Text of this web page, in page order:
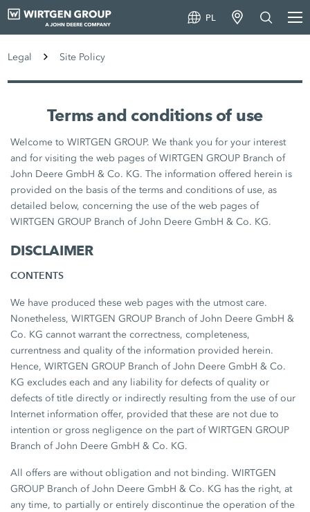
PL
Legal Site Policy
Terms and conditions of use
Welcome to WIRTGEN GROUP. We thank you for your interest
and for visiting the web pages of WIRTGEN GROUP Branch of
John Deere GmbH & Co. KG. The information offered herein is
provided on the basis of the terms and conditions of use, as
detailed below, concerning the use of the web pages of
WIRTGEN GROUP Branch of John Deere GmbH & Co. KG.
DISCLAIMER
CONTENTS
We have produced these web pages with the utmost care.
Nonetheless, WIRTGEN GROUP Branch of John Deere GmbH &
Co. KG cannot warrant the correctness, completeness,
currentness and quality of the information provided herein.
Hence, WIRTGEN GROUP Branch of John Deere GmbH & Co.
KG excludes each and any liability for defects of quality or
defects of title directly or indirectly resulting from the use of our
Internet information offer, provided that these are not due to
intention or gross negligence on the part of WIRTGEN GROUP
Branch of John Deere GmbH & Co. KG.
All offers are without obligation and not binding. WIRTGEN
GROUP Branch of John Deere GmbH & Co. KG has the right, at
any time, to partially or entirely discontinue the operation of the